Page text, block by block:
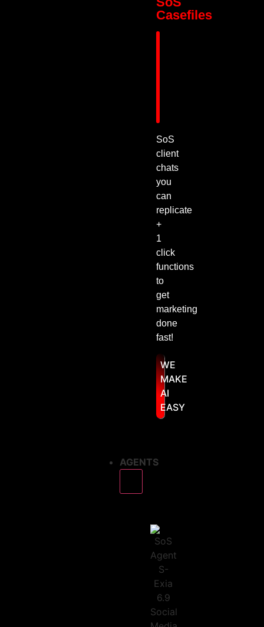
Casefiles
SoS
client
chats
you
can
replicate
+
1
click
functions
to
get
marketing
done
fast!
WE
MAKE
AI
EASY
AGENTS